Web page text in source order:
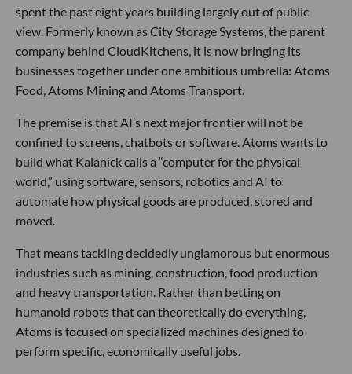
spent the past eight years building largely out of public
view. Formerly known as City Storage Systems, the parent
company behind CloudKitchens, it is now bringing its
businesses together under one ambitious umbrella: Atoms
Food, Atoms Mining and Atoms Transport.
The premise is that AI’s next major frontier will not be
confined to screens, chatbots or software. Atoms wants to
build what Kalanick calls a “computer for the physical
world,” using software, sensors, robotics and AI to
automate how physical goods are produced, stored and
moved.
That means tackling decidedly unglamorous but enormous
industries such as mining, construction, food production
and heavy transportation. Rather than betting on
humanoid robots that can theoretically do everything,
Atoms is focused on specialized machines designed to
perform specific, economically useful jobs.